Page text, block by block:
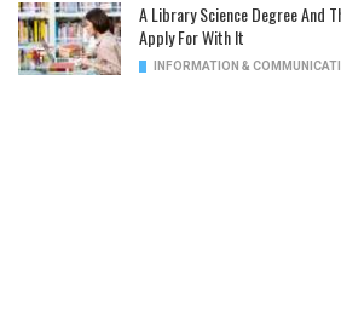
A Library Science Degree And
Apply For With It
INFORMATION &